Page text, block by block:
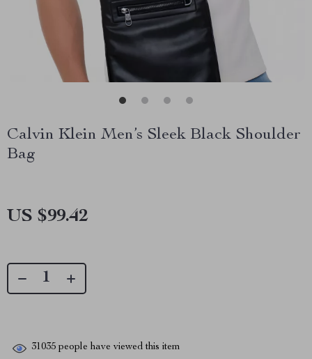
Calvin Klein Men’s Sleek Black Shoulder
Bag
US $99.42
31035 people have viewed this item